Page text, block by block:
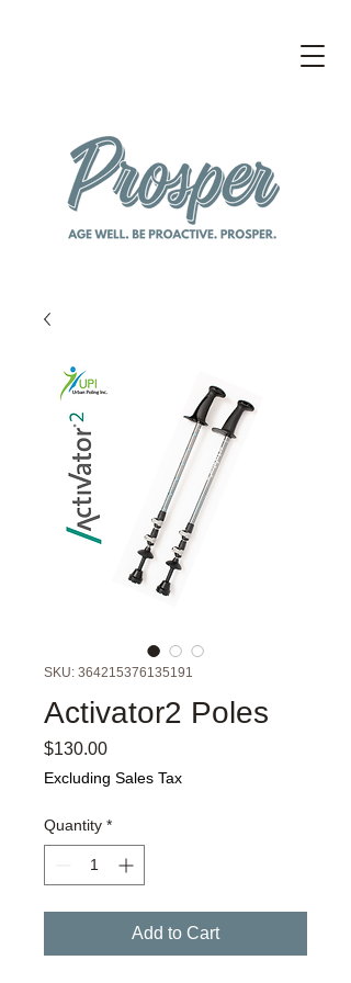
SKU: 364215376135191
Activator2 Poles
$130.00Price
Excluding Sales Tax
Quantity *
Add to Cart